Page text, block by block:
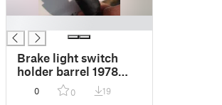
Brake light switch
holder barrel 1978
KZ750
0 0 19